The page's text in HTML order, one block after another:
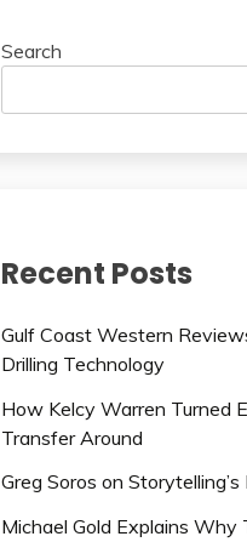
Search
Recent Posts
Gulf Coast Western
Drilling Technology
How Kelcy Warren Turned
Transfer Around
Greg Soros on
Michael Gold Explains Why